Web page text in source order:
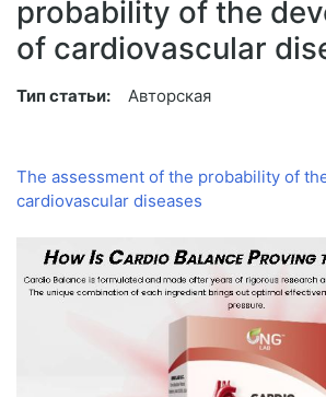
probability of the
of cardiovascular
Тип статьи: Авторская
The assessment of the probability of
cardiovascular diseases